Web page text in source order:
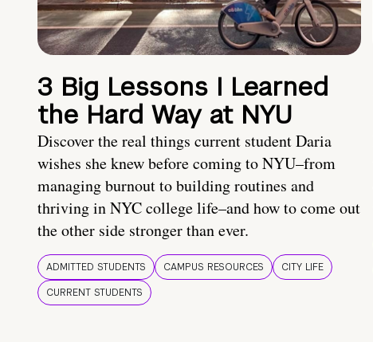
3 Big Lessons I Learned
the Hard Way at NYU
Discover the real things current student Daria
wishes she knew before coming to NYU–from
managing burnout to building routines and
thriving in NYC college life–and how to come out
the other side stronger than ever.
ADMITTED STUDENTS CAMPUS RESOURCES
CITY LIFE
CURRENT STUDENTS